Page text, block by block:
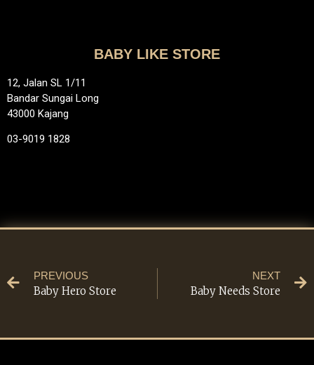
BABY LIKE STORE
12, Jalan SL 1/11
Bandar Sungai Long
43000 Kajang
03-9019 1828
PREVIOUS
Baby Hero Store
NEXT
Baby Needs Store